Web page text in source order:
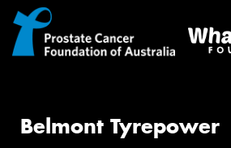
Belmont Tyrepower